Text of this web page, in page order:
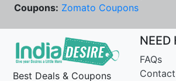
Coupons: Zomato Coupons
Best Deals & Coupons
NEED
FAQs